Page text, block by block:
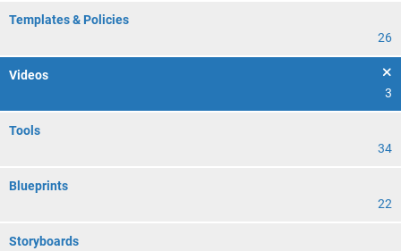
Templates & Policies
26
Videos
3
Tools
34
Blueprints
22
Storyboards